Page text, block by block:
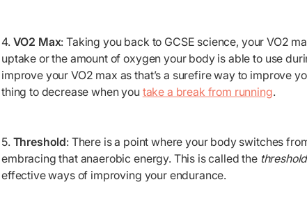
4. VO2 Max: Taking you back to GCSE science, your VO2
uptake or the amount of oxygen your body is able to use
improve your VO2 max as that’s a surefire way to improve
thing to decrease when you take a break from running.
5. Threshold: There is a point where your body switches
embracing that anaerobic energy. This is called the threshold
effective ways of improving your endurance.